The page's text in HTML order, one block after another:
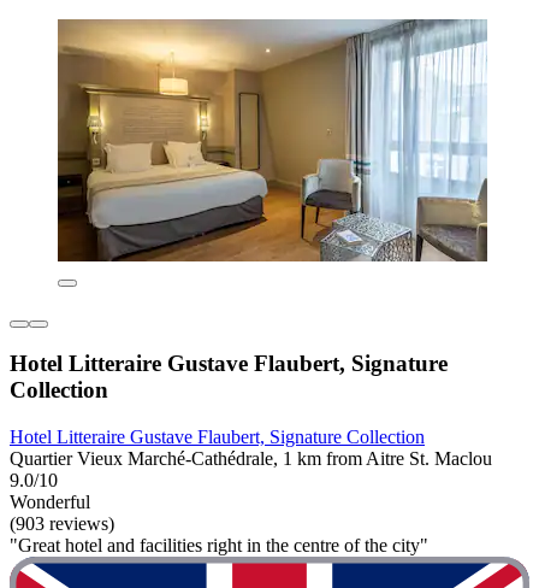
Hotel Litteraire Gustave Flaubert, Signature
Collection
Hotel Litteraire Gustave Flaubert, Signature Collection
Quartier Vieux Marché-Cathédrale, 1 km from Aitre St. Maclou
9.0/10
Wonderful
(903 reviews)
"Great hotel and facilities right in the centre of the city"